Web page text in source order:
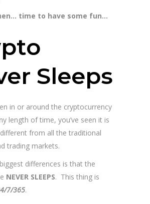
time to have some fun…
Sleeps
in or around the cryptocurrency
length of time, you’ve seen it is
from all the traditional
trading markets.
differences is that the
NEVER SLEEPS. This thing is
7/365.